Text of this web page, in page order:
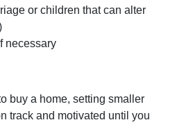
or children that can alter
necessary
buy a home, setting smaller
track and motivated until you